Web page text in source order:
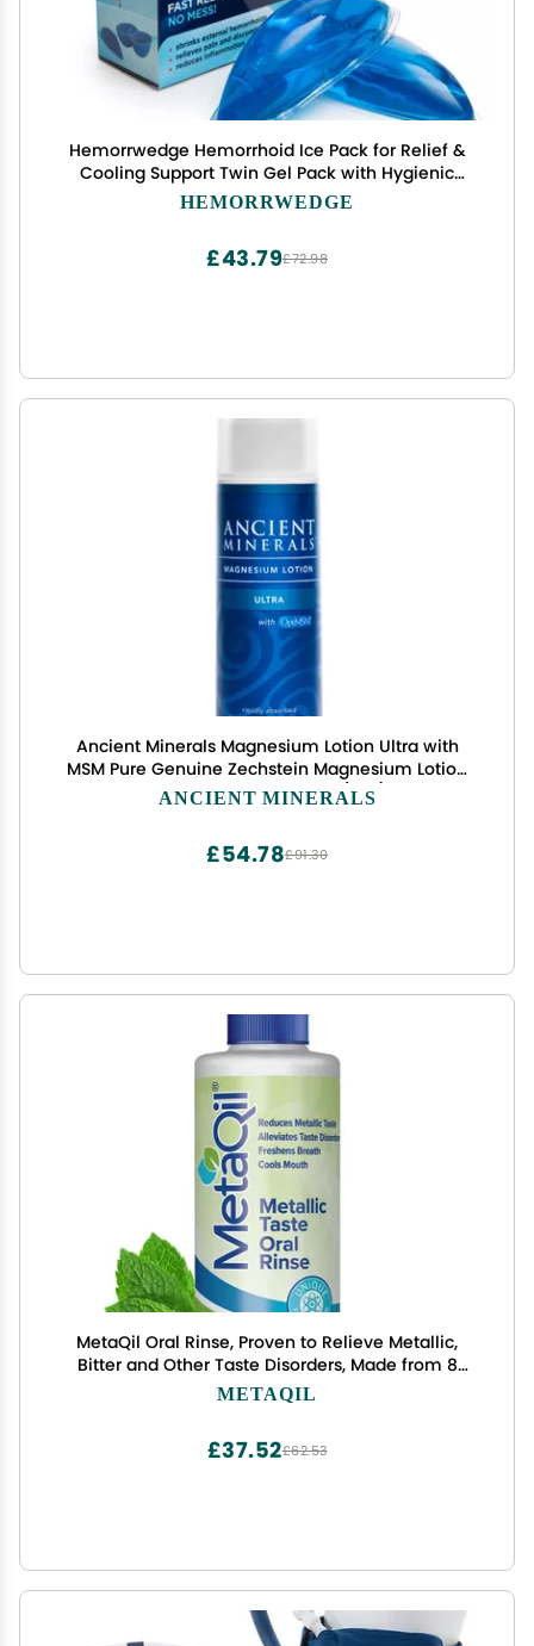
Hemorrwedge Hemorrhoid Ice Pack for Relief &
Cooling Support Twin Gel Pack with Hygienic
HEMORRWEDGE
£72.98
£43.79
Ancient Minerals Magnesium Lotion Ultra with
MSM Pure Genuine Zechstein Magnesium Lotion
for Topical Application (5oz)
ANCIENT MINERALS
£91.30
£54.78
MetaQil Oral Rinse, Proven to Relieve Metallic,
Bitter and Other Taste Disorders, Made from 8
Core Ingredients, Cools and Freshens Breath,
Travel-Friendly Bottle, 1 Count
METAQIL
£62.53
£37.52